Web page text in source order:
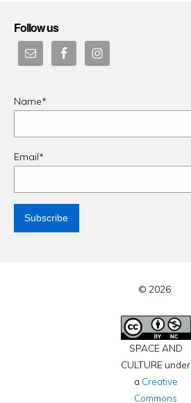
Follow us
Name*
Email*
© 2026
SPACE AND
CULTURE under
a Creative
Commons